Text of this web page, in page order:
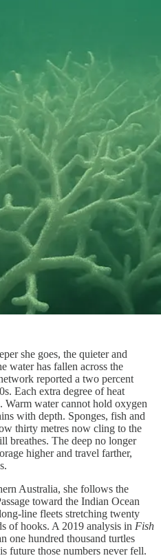
she goes, the quieter and
water has fallen across the
reported a two percent
Each extra degree of heat
Warm water cannot hold oxygen
with depth. Sponges, fish and
thirty metres now cling to the
breathes. The deep no longer
higher and travel farther,
Australia, she follows the
toward the Indian Ocean
line fleets stretching twenty
of hooks. A 2019 analysis in Fish
one hundred thousand turtles
future those numbers never fell.